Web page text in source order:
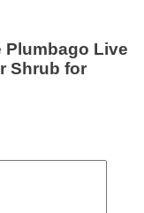
Plumbago Live
Shrub for